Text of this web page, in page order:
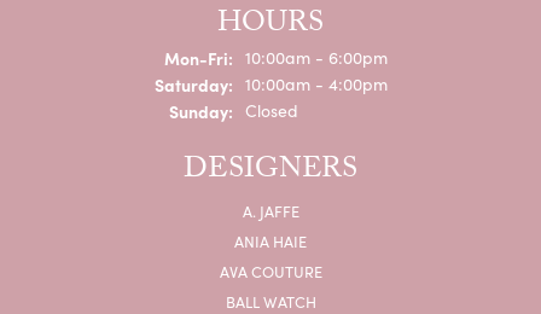
HOURS
Mon-Fri:Monday - Friday:
10:00am - 6:00pm
Saturday: 10:00am - 4:00pm
Sunday: Closed
DESIGNERS
A. JAFFE
ANIA HAIE
AVA COUTURE
BALL WATCH